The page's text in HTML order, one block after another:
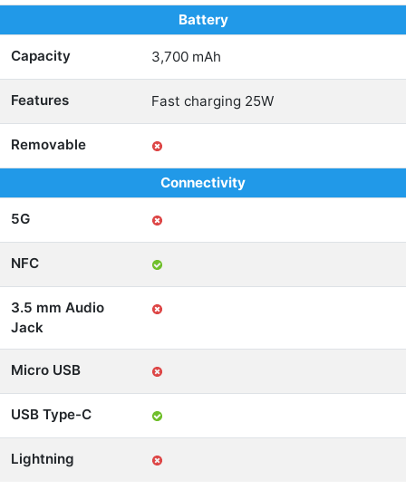
Battery
Capacity 3,700 mAh
Features Fast charging 25W
Removable
Connectivity
5G
NFC
3.5 mm Audio
Jack
Micro USB
USB Type-C
Lightning